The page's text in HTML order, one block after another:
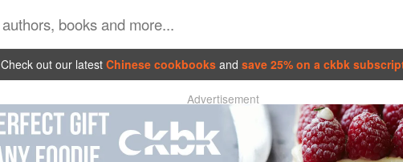
Check out our latest Chinese cookbooks and save 25% on a ckbk
Advertisement